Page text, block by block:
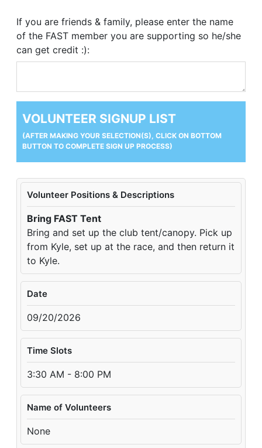
If you are friends & family, please enter the name
of the FAST member you are supporting so he/she
can get credit :):
VOLUNTEER SIGNUP LIST
(AFTER MAKING YOUR SELECTION(S), CLICK ON BOTTOM
BUTTON TO COMPLETE SIGN UP PROCESS)
Volunteer Positions & Descriptions
Bring FAST Tent
Bring and set up the club tent/canopy. Pick up
from Kyle, set up at the race, and then return it
to Kyle.
Date
09/20/2026
Time Slots
3:30 AM - 8:00 PM
Name of Volunteers
None